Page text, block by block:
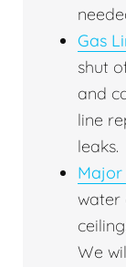
Gas
shut
and
line
leaks.
Major
water
We